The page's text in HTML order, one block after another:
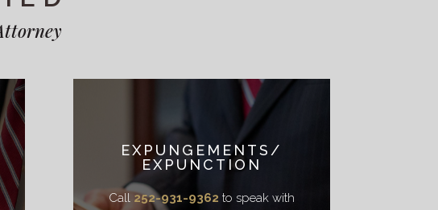
EXPUNGEMENTS/
EXPUNCTION
Call 252-931-9362 to speak with